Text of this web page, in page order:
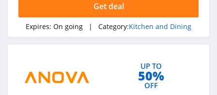
Sur La Table
4.3
Tupperware
Get deal
Expires: On going | Category:Kitchen and Dining
UP TO
50%
OFF